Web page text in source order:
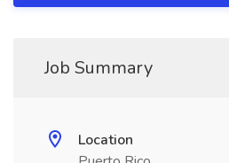
Job Summary
Location